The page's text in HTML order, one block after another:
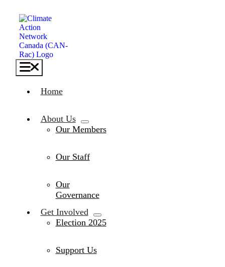
content
Toggle
Home
About Us
Our Members
Our Staff
Our
Governance
Get Involved
Election 2025
Support Us